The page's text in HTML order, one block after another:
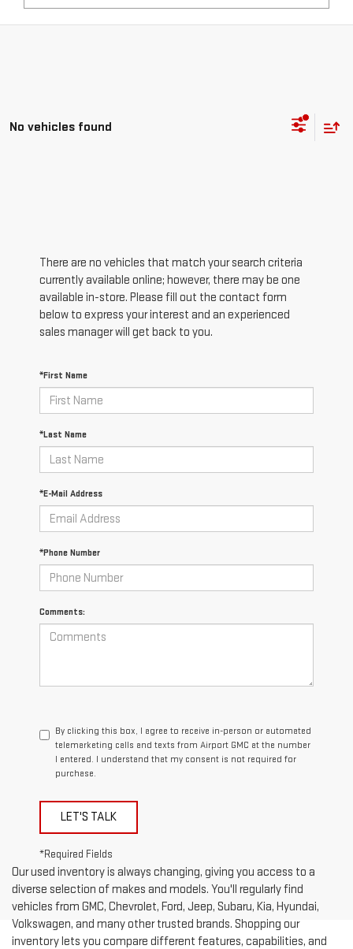
No vehicles found
There are no vehicles that match your search criteria
currently available online; however, there may be one
available in-store. Please fill out the contact form
below to express your interest and an experienced
sales manager will get back to you.
*First Name
*Last Name
*E-Mail Address
*Phone Number
Comments:
By clicking this box, I agree to receive in-person or automated
telemarketing calls and texts from Airport GMC at the number
I entered. I understand that my consent is not required for
purchase.
LET'S TALK
*Required Fields
Our used inventory is always changing, giving you access to a
diverse selection of makes and models. You'll regularly find
vehicles from GMC, Chevrolet, Ford, Jeep, Subaru, Kia, Hyundai,
Volkswagen, and many other trusted brands. Shopping our
inventory lets you compare different features, capabilities, and